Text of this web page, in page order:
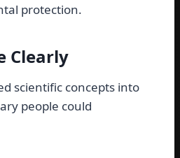
protection.
Clearly
scientific concepts into
people could